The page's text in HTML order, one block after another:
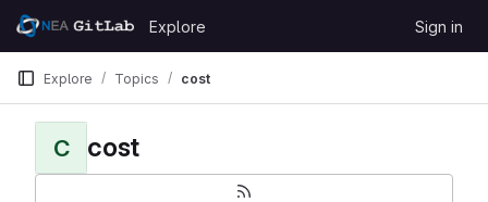
Skip to content
GitLab
Explore Sign in
Explore Topics cost
C cost